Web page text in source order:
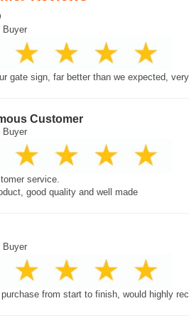
Buyer
gate sign, far better than we expected,
Customer
Buyer
service.
good quality and well made
Buyer
from start to finish, would highly